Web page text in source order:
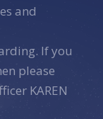
and
If you
please
KAREN